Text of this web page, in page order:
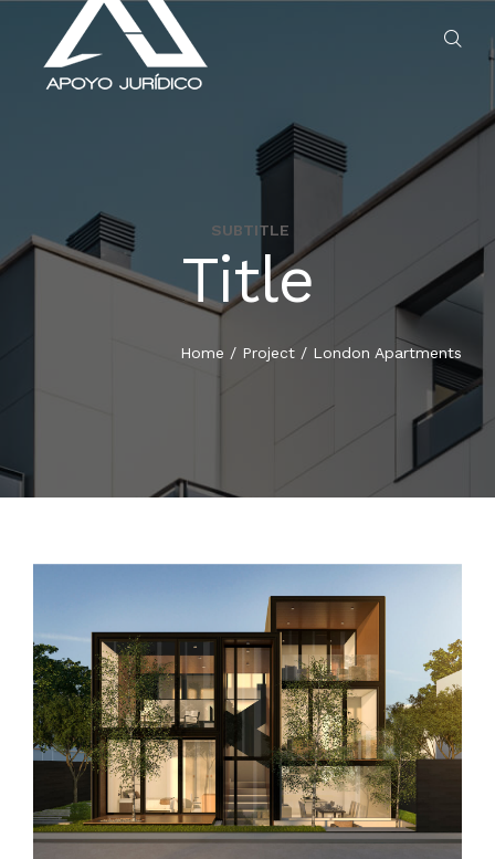
HOME
SUBTITLE
Title
Home / Project / London Apartments